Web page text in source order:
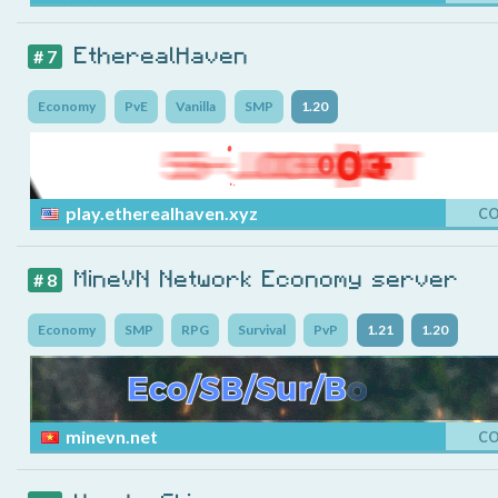
# 7 EtherealHaven
Economy PvE Vanilla SMP 1.20
play.etherealhaven.xyz
# 8 MineVN Network Economy server
Economy SMP RPG Survival PvP 1.21 1.20
minevn.net